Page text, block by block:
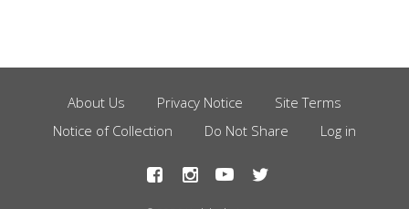
Footer
Menu
About Us Privacy Notice
Site Terms
Notice of Collection
Do Not Share Log in